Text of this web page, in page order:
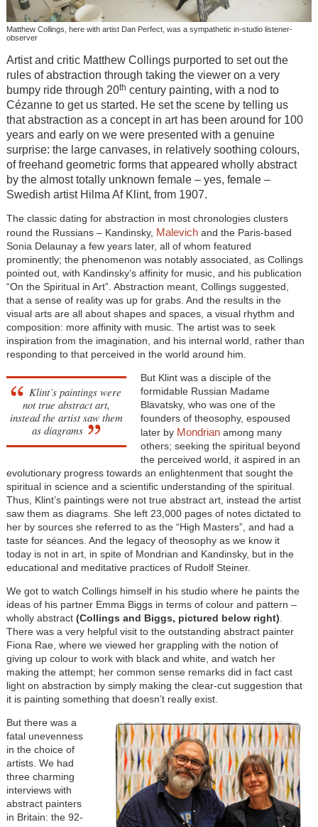
Matthew Collings, here with artist Dan Perfect, was a sympathetic in-studio listener-
observer
Artist and critic Matthew Collings purported to set out the
rules of abstraction through taking the viewer on a very
bumpy ride through 20th century painting, with a nod to
Cézanne to get us started. He set the scene by telling us
that abstraction as a concept in art has been around for 100
years and early on we were presented with a genuine
surprise: the large canvases, in relatively soothing colours,
of freehand geometric forms that appeared wholly abstract
by the almost totally unknown female – yes, female –
Swedish artist Hilma Af Klint, from 1907.
The classic dating for abstraction in most chronologies clusters
round the Russians – Kandinsky, Malevichand the Paris-based
Sonia Delaunay a few years later, all of whom featured
prominently; the phenomenon was notably associated, as Collings
pointed out, with Kandinsky’s affinity for music, and his publication
“On the Spiritual in Art”. Abstraction meant, Collings suggested,
that a sense of reality was up for grabs. And the results in the
visual arts are all about shapes and spaces, a visual rhythm and
composition: more affinity with music. The artist was to seek
inspiration from the imagination, and his internal world, rather than
responding to that perceived in the world around him.
Klint’s paintings were
not true abstract art,
instead the artist saw them
as diagrams
But Klint was a disciple of the
formidable Russian Madame
Blavatsky, who was one of the
founders of theosophy, espoused
later by Mondrianamong many
others; seeking the spiritual beyond
the perceived world, it aspired in an
evolutionary progress towards an enlightenment that sought the
spiritual in science and a scientific understanding of the spiritual.
Thus, Klint’s paintings were not true abstract art, instead the artist
saw them as diagrams. She left 23,000 pages of notes dictated to
her by sources she referred to as the “High Masters”, and had a
taste for séances. And the legacy of theosophy as we know it
today is not in art, in spite of Mondrian and Kandinsky, but in the
educational and meditative practices of Rudolf Steiner.
We got to watch Collings himself in his studio where he paints the
ideas of his partner Emma Biggs in terms of colour and pattern –
wholly abstract (Collings and Biggs, pictured below right).
There was a very helpful visit to the outstanding abstract painter
Fiona Rae, where we viewed her grappling with the notion of
giving up colour to work with black and white, and watch her
making the attempt; her common sense remarks did in fact cast
light on abstraction by simply making the clear-cut suggestion that
it is painting something that doesn’t really exist.
But there was a
fatal unevenness
in the choice of
artists. We had
three charming
interviews with
abstract painters
in Britain: the 92-